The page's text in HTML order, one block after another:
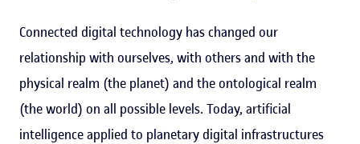
Connected digital technology has changed our
relationship with ourselves, with others and with the
physical realm (the planet) and the ontological realm
(the world) on all possible levels. Today, artificial
intelligence applied to planetary digital infrastructures